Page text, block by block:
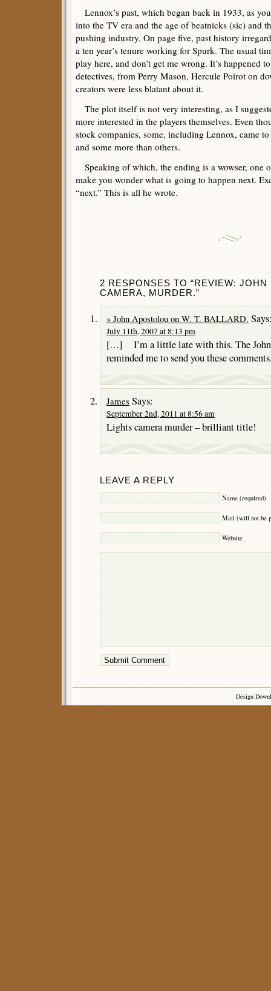
Lennox’s past, which began back in 1933, as
into the TV era and the age of beatnicks (sic) and
pushing industry. On page five, past history
a ten year’s tenure working for Spurk. The usual
play here, and don’t get me wrong. It’s happened
detectives, from Perry Mason, Hercule Poirot on
creators were less blatant about it.
The plot itself is not very interesting, as I
more interested in the players themselves. Even
stock companies, some, including Lennox, came
and some more than others.
Speaking of which, the ending is a wowser, one
make you wonder what is going to happen next.
“next.” This is all he wrote.
2 RESPONSES TO “REVIEW:
CAMERA, MURDER.”
» John Apostolou on W. T. BALLARD.
July 11th, 2007 at 8:13 pm
[…] I’m a little late with this. The John
reminded me to send you these
James Says:
September 2nd, 2011 at 8:56 am
Lights camera murder – brilliant title!
LEAVE A REPLY
Name (required)
Mail (will not be
Website
Design